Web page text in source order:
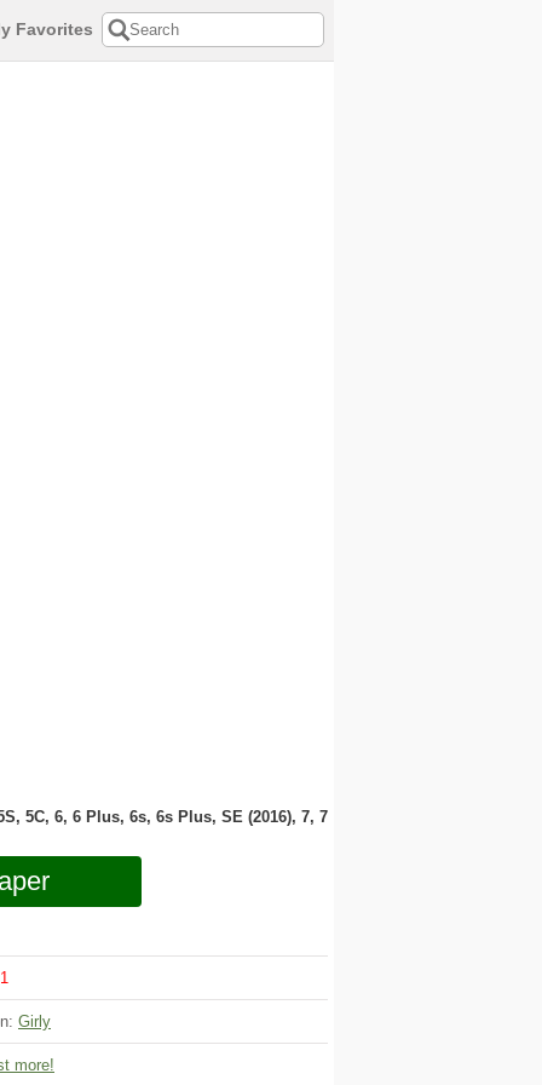
Favorites
5C, 6, 6 Plus, 6s, 6s Plus, SE (2016), 7, 7
1
Girly
more!